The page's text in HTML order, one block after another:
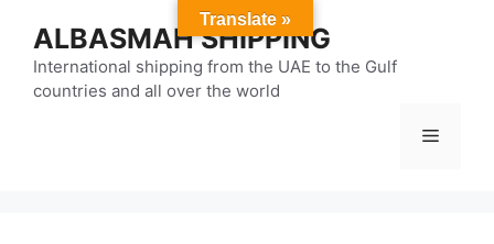
content
ALBASMAH SHIPPING
International shipping from the UAE to the Gulf
countries and all over the world
Menu
Translate »